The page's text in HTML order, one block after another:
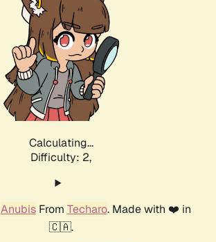
Calculating...
Difficulty: 2,
AnubisFrom Techaro. Made with ❤️ in
🇨🇦.